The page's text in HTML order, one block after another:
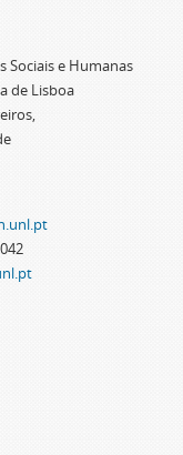
Sociais e Humanas
de Lisboa